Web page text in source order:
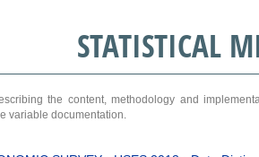
STATISTICAL
the content, methodology and
variable documentation.